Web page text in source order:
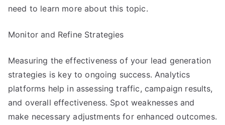
need to learn more about this topic.
Monitor and Refine Strategies
Measuring the effectiveness of your lead generation
strategies is key to ongoing success. Analytics
platforms help in assessing traffic, campaign results,
and overall effectiveness. Spot weaknesses and
make necessary adjustments for enhanced outcomes.